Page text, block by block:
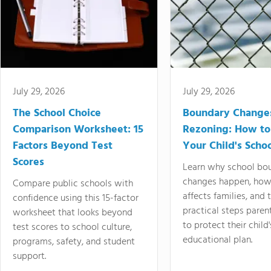
July 29, 2026
The School Choice
Comparison Worksheet: 15
Factors Beyond Test
Scores
Compare public schools with
confidence using this 15-factor
worksheet that looks beyond
test scores to school culture,
programs, safety, and student
support.
July 29, 2026
Boundary
Rezoning: How
Your Child's
Learn why school
changes happen,
affects families, and
practical steps
to protect their
educational plan.